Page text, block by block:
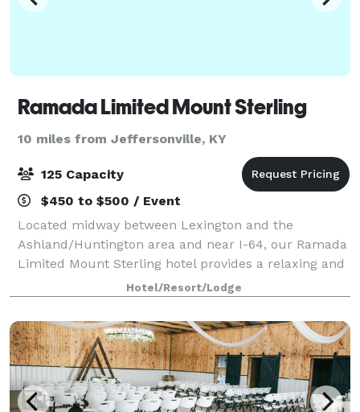
Ramada Limited Mount Sterling
10 miles from Jeffersonville, KY
125 Capacity
$450 to $500 / Event
Located midway between Lexington and the
Ashland/Huntington area and near I-64, our Ramada
Limited Mount Sterling hotel provides a relaxing and
refreshing environment. Our hotel features 1 meeting
room, which can be arranged to accommodate
Hotel/Resort/Lodge